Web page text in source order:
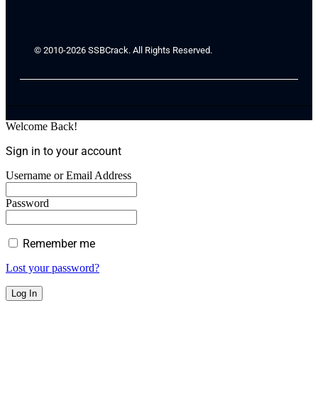
© 2010-2026 SSBCrack. All Rights Reserved.
Welcome Back!
Sign in to your account
Username or Email Address
Password
Remember me
Lost your password?